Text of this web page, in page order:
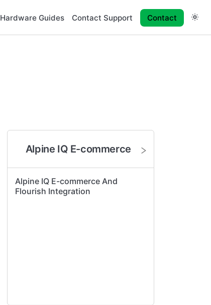
Hardware Guides Contact Support Contact
Alpine IQ E-commerce
Alpine IQ E-commerce And
Flourish Integration